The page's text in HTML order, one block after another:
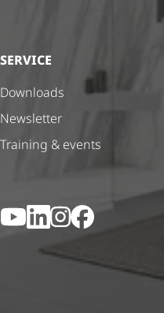
SERVICE
Downloads
Newsletter
Training & events
YouTubeLinkedIn
Instagram
Facebook